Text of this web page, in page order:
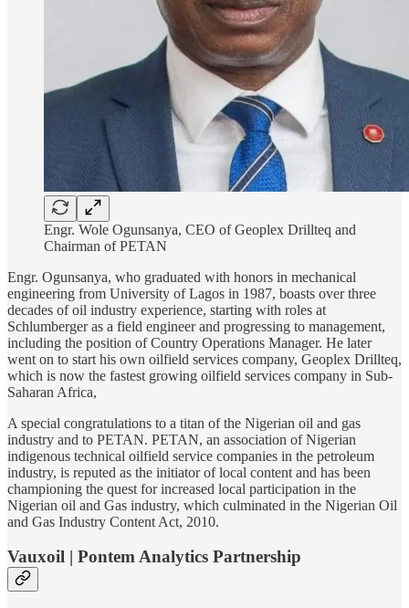
Engr. Wole Ogunsanya, CEO of Geoplex Drillteq and
Chairman of PETAN
Engr. Ogunsanya, who graduated with honors in mechanical
engineering from University of Lagos in 1987, boasts over three
decades of oil industry experience, starting with roles at
Schlumberger as a field engineer and progressing to management,
including the position of Country Operations Manager. He later
went on to start his own oilfield services company, Geoplex Drillteq,
which is now the fastest growing oilfield services company in Sub-
Saharan Africa,
A special congratulations to a titan of the Nigerian oil and gas
industry and to PETAN. PETAN, an association of Nigerian
indigenous technical oilfield service companies in the petroleum
industry, is reputed as the initiator of local content and has been
championing the quest for increased local participation in the
Nigerian oil and Gas industry, which culminated in the Nigerian Oil
and Gas Industry Content Act, 2010.
Vauxoil | Pontem Analytics Partnership